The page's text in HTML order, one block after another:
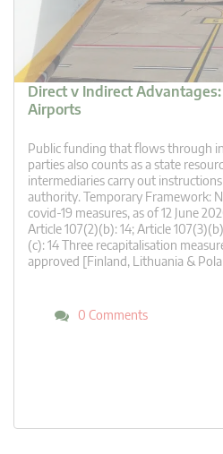
Direct v Indirect
Airports
Public funding that flows through
parties also counts as a state
intermediaries carry out
authority. Temporary Framework:
covid-19 measures, as of 12 June
Article 107(2)(b): 14; Article
(c): 14 Three recapitalisation
approved [Finland, Lithuania &
0 Comments